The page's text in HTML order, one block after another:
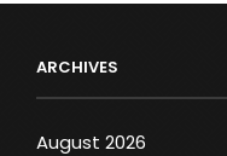
ARCHIVES
August 2026